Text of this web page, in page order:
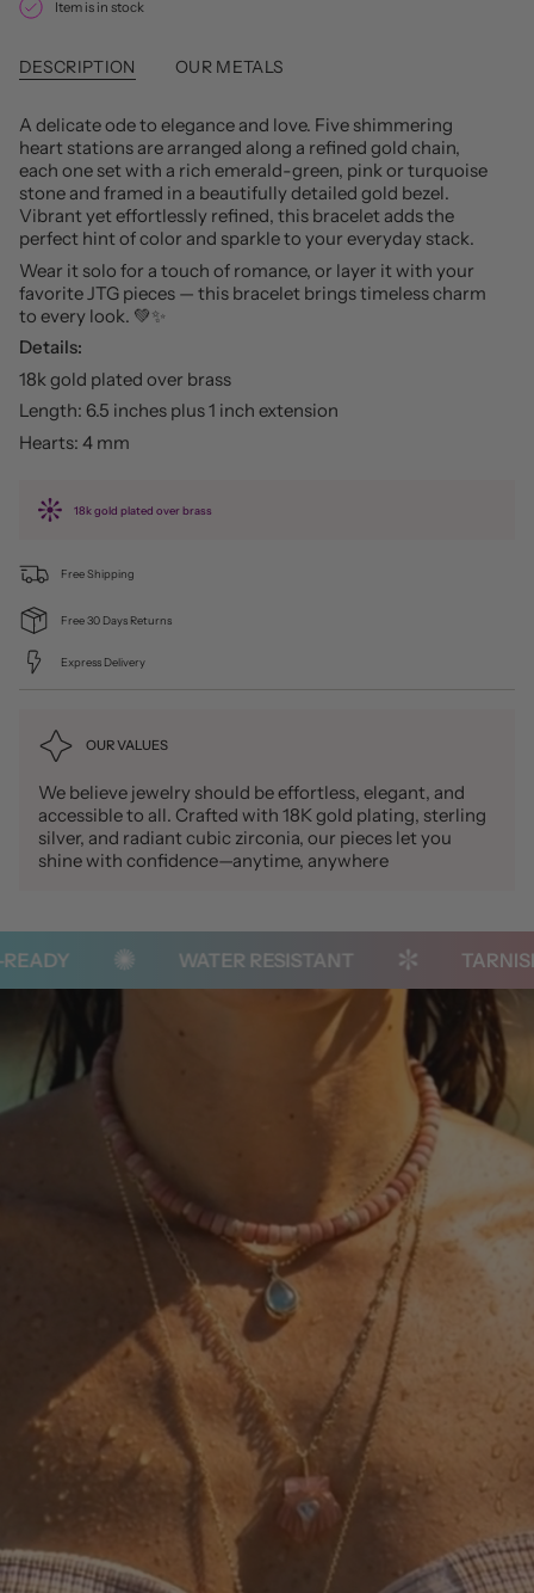
Item is in stock
DESCRIPTION OUR METALS
A delicate ode to elegance and love. Five shimmering
heart stations are arranged along a refined gold chain,
each one set with a rich emerald-green, pink or turquoise
stone and framed in a beautifully detailed gold bezel.
Vibrant yet effortlessly refined, this bracelet adds the
perfect hint of color and sparkle to your everyday stack.
Wear it solo for a touch of romance, or layer it with your
favorite JTG pieces — this bracelet brings timeless charm
to every look. 💚✨
Details:
18k gold plated over brass
Length: 6.5 inches plus 1 inch extension
Hearts: 4 mm
18k gold plated over brass
Free Shipping
Free 30 Days Returns
Express Delivery
OUR VALUES
We believe jewelry should be effortless, elegant, and
accessible to all. Crafted with 18K gold plating, sterling
silver, and radiant cubic zirconia, our pieces let you
shine with confidence—anytime, anywhere
WATER RESISTANT TARNISH-